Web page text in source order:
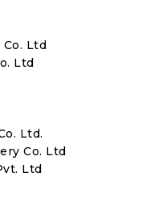
Ltd
Ltd
Ltd.
Co. Ltd
Ltd